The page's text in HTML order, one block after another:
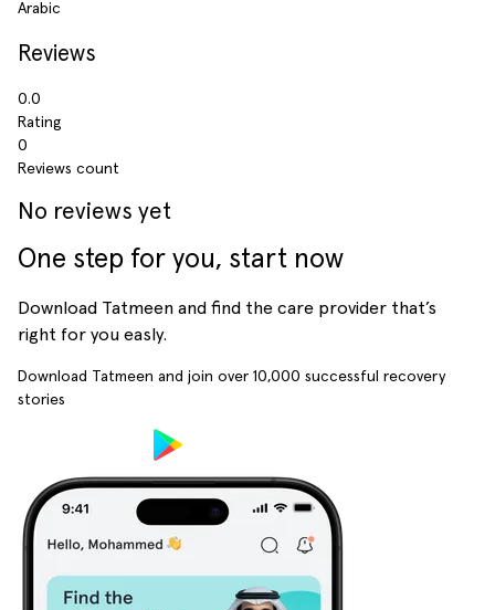
Arabic
Reviews
0.0
Rating
0
Reviews count
No reviews yet
One step for you, start now
Download Tatmeen and find the care provider that’s
right for you easly.
Download Tatmeen and join over 10,000 successful recovery
stories